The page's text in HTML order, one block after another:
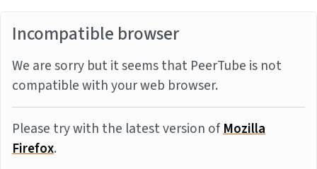
Incompatible browser
We are sorry but it seems that PeerTube is not
compatible with your web browser.
Please try with the latest version ofMozilla
Firefox.